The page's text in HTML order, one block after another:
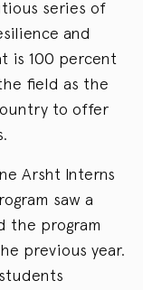
series of
and
is 100 percent
field as the
to offer
Arsht Interns
saw a
the program
previous year.